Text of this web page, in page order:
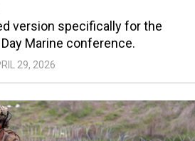
version specifically for the
Marine conference.
29, 2026